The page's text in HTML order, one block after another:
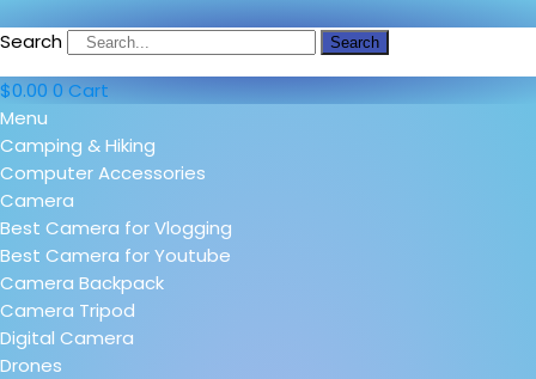
Search Search
$0.00 0 Cart
Menu
Camping & Hiking
Computer Accessories
Camera
Best Camera for Vlogging
Best Camera for Youtube
Camera Backpack
Camera Tripod
Digital Camera
Drones